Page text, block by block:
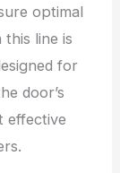
optimal
line is
for
door’s
effective